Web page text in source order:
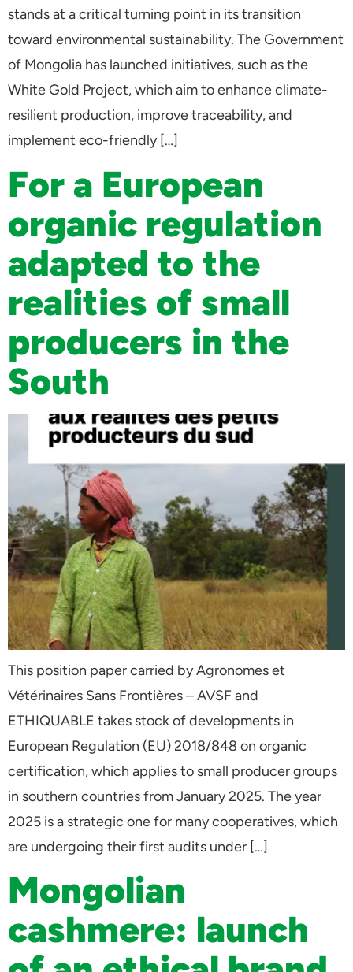
stands at a critical turning point in its transition
toward environmental sustainability. The Government
of Mongolia has launched initiatives, such as the
White Gold Project, which aim to enhance climate-
resilient production, improve traceability, and
implement eco-friendly […]
For a European
organic regulation
adapted to the
realities of small
producers in the
South
This position paper carried by Agronomes et
Vétérinaires Sans Frontières – AVSF and
ETHIQUABLE takes stock of developments in
European Regulation (EU) 2018/848 on organic
certification, which applies to small producer groups
in southern countries from January 2025. The year
2025 is a strategic one for many cooperatives, which
are undergoing their first audits under […]
Mongolian
cashmere: launch